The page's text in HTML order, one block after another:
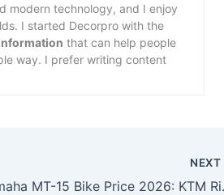
modern technology, and I enjoy
I started Decorpro with the
that can help people
way. I prefer writing content
NEXT
Yamaha MT-